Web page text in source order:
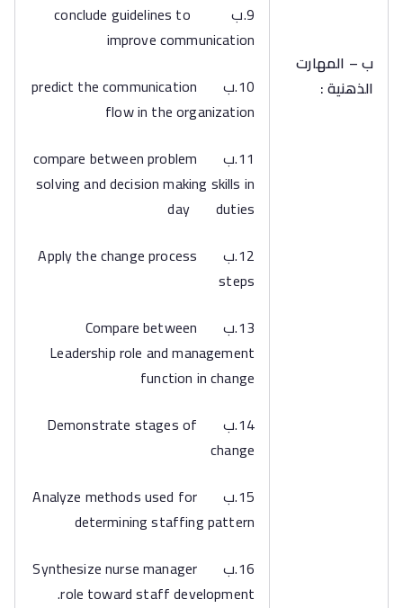
ب – المهارت
الذهنية :
9.ب conclude guidelines to
improve communication
10.ب predict the communication
flow in the organization
11.ب compare between problem
solving and decision making skills in
day duties
12.ب Apply the change process
steps
13.ب Compare between
Leadership role and management
function in change
14.ب Demonstrate stages of
change
15.ب Analyze methods used for
determining staffing pattern
16.ب Synthesize nurse manager
role toward staff development.